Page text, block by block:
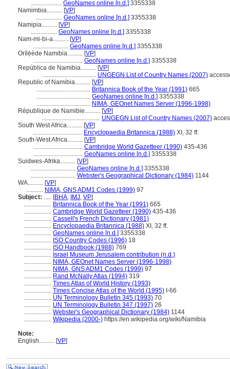
.................... GeoNames online [n.d.] 3355338
Namimbia.......... [VP]
................. GeoNames online [n.d.] 3355338
Namipia.......... [VP]
................. GeoNames online [n.d.] 3355338
Nam-mi-bi-a.......... [VP]
....................... GeoNames online [n.d.] 3355338
Orílẹ́ède Namibia.......... [VP]
................................ GeoNames online [n.d.] 3355338
República de Namibia.......... [VP]
................................... UNGEGN List of Country Names (2007)
Republic of Namibia.......... [VP]
................................... Britannica Book of the Year (1991) 665
................................... GeoNames online [n.d.] 3355338
................................... NIMA, GEOnet Names Server (1996-1998)
République de Namibie.......... [VP]
...................................... UNGEGN List of Country Names (2007)
South West Africa.......... [VP]
................................ Encyclopaedia Britannica (1988) XI, 32 ff.
South-West Africa.......... [VP]
................................ Cambridge World Gazetteer (1990) 435-436
................................ GeoNames online [n.d.] 3355338
Suidwes-Afrika.......... [VP]
............................. GeoNames online [n.d.] 3355338
............................. Webster's Geographical Dictionary (1984) 1144
WA.......... [VP]
........... NIMA, GNS ADM1 Codes (1999) 97
Subject: ..... [BHA, IMJ, VP]
.................. Britannica Book of the Year (1991) 665
.................. Cambridge World Gazetteer (1990) 435-436
.................. Cassell's French Dictionary (1981)
.................. Encyclopaedia Britannica (1988) XI, 32 ff.
.................. GeoNames online [n.d.] 3355338
.................. ISO Country Codes (1996) 18
.................. ISO Handbook (1988) 769
.................. Israel Museum Jerusalem contribution (n.d.)
.................. NIMA, GEOnet Names Server (1996-1998)
.................. NIMA, GNS ADM1 Codes (1999) 97
.................. Rand McNally Atlas (1994) 319
.................. Times Atlas of World History (1993)
.................. Times Concise Atlas of the World (1995) I-66
.................. UN Terminology Bulletin 345 (1993) 70
.................. UN Terminology Bulletin 347 (1997) 26
.................. Webster's Geographical Dictionary (1984) 1144
.................. Wikipedia (2000-) https://en.wikipedia.org/wiki/Namibia
Note:
English.......... [VP]